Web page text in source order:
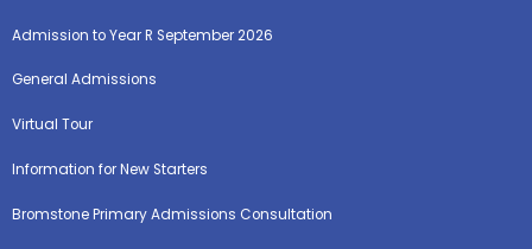
Admission to Year R September 2026
General Admissions
Virtual Tour
Information for New Starters
Bromstone Primary Admissions Consultation